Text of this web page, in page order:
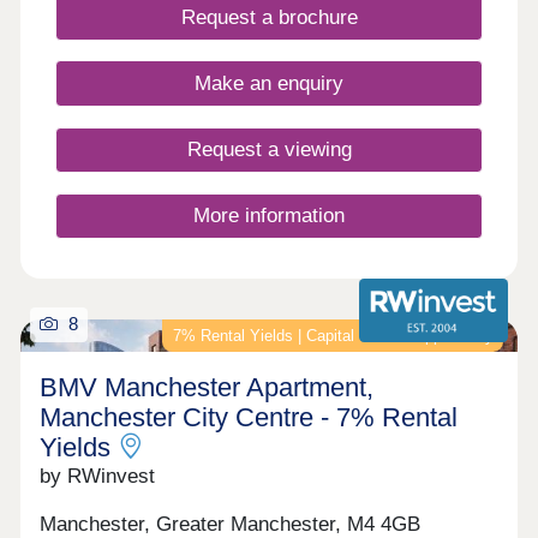
Request a brochure
Make an enquiry
Request a viewing
More information
7% Rental Yields | Capital Growth Opportunity
8
BMV Manchester Apartment,
Manchester City Centre - 7% Rental
Yields
by RWinvest
Manchester, Greater Manchester, M4 4GB